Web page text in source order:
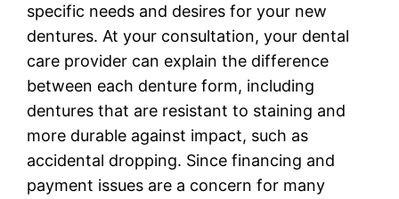
specific needs and desires for your new
dentures. At your consultation, your dental
care provider can explain the difference
between each denture form, including
dentures that are resistant to staining and
more durable against impact, such as
accidental dropping. Since financing and
payment issues are a concern for many